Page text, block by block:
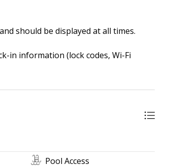
should be displayed at all times.
in information (lock codes, Wi-Fi
Pool Access